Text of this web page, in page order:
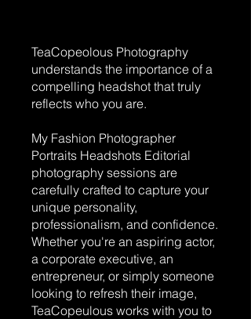
TeaCopeolous Photography
understands the importance of a
compelling headshot that truly
reflects who you are.
My Fashion Photographer
Portraits Headshots Editorial
photography sessions are
carefully crafted to capture your
unique personality,
professionalism, and confidence.
Whether you're an aspiring actor,
a corporate executive, an
entrepreneur, or simply someone
looking to refresh their image,
TeaCopeulous works with you to